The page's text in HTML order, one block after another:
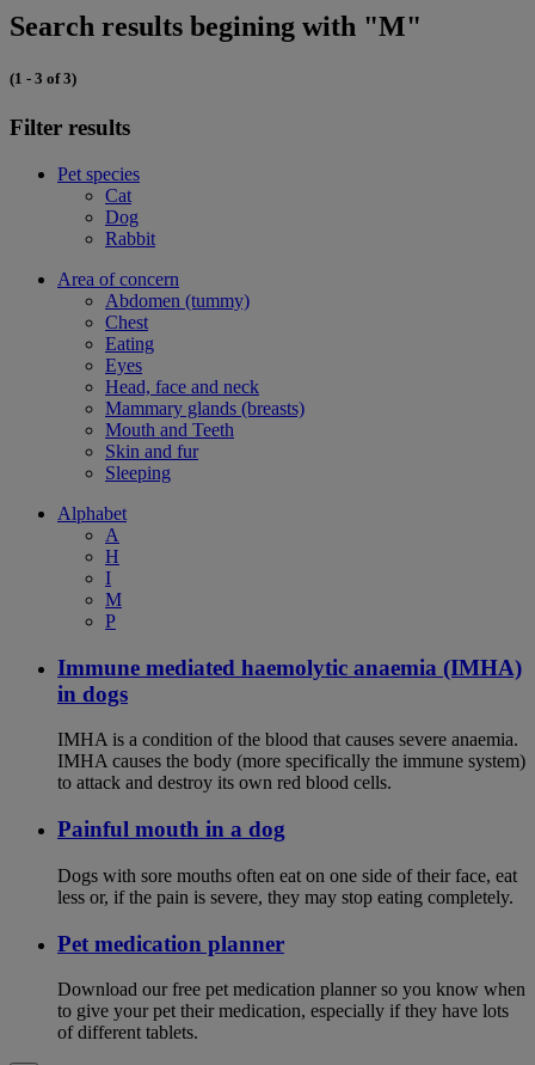
Search results begining with "M"
(1 - 3 of 3)
Filter results
Pet species
Cat
Dog
Rabbit
Area of concern
Abdomen (tummy)
Chest
Eating
Eyes
Head, face and neck
Mammary glands (breasts)
Mouth and Teeth
Skin and fur
Sleeping
Alphabet
A
H
I
M
P
Immune mediated haemolytic anaemia (IMHA)
in dogs
IMHA is a condition of the blood that causes severe anaemia.
IMHA causes the body (more specifically the immune system)
to attack and destroy its own red blood cells.
Painful mouth in a dog
Dogs with sore mouths often eat on one side of their face, eat
less or, if the pain is severe, they may stop eating completely.
Pet medication planner
Download our free pet medication planner so you know when
to give your pet their medication, especially if they have lots
of different tablets.